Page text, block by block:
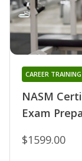
NASM
Exam
CAREER
$1599.00